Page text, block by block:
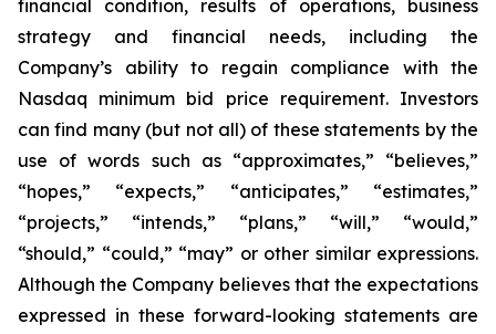
financial condition, results of operations, business
strategy and financial needs, including the
Company’s ability to regain compliance with the
Nasdaq minimum bid price requirement. Investors
can find many (but not all) of these statements by the
use of words such as “approximates,” “believes,”
“hopes,” “expects,” “anticipates,” “estimates,”
“projects,” “intends,” “plans,” “will,” “would,”
“should,” “could,” “may” or other similar expressions.
Although the Company believes that the expectations
expressed in these forward-looking statements are